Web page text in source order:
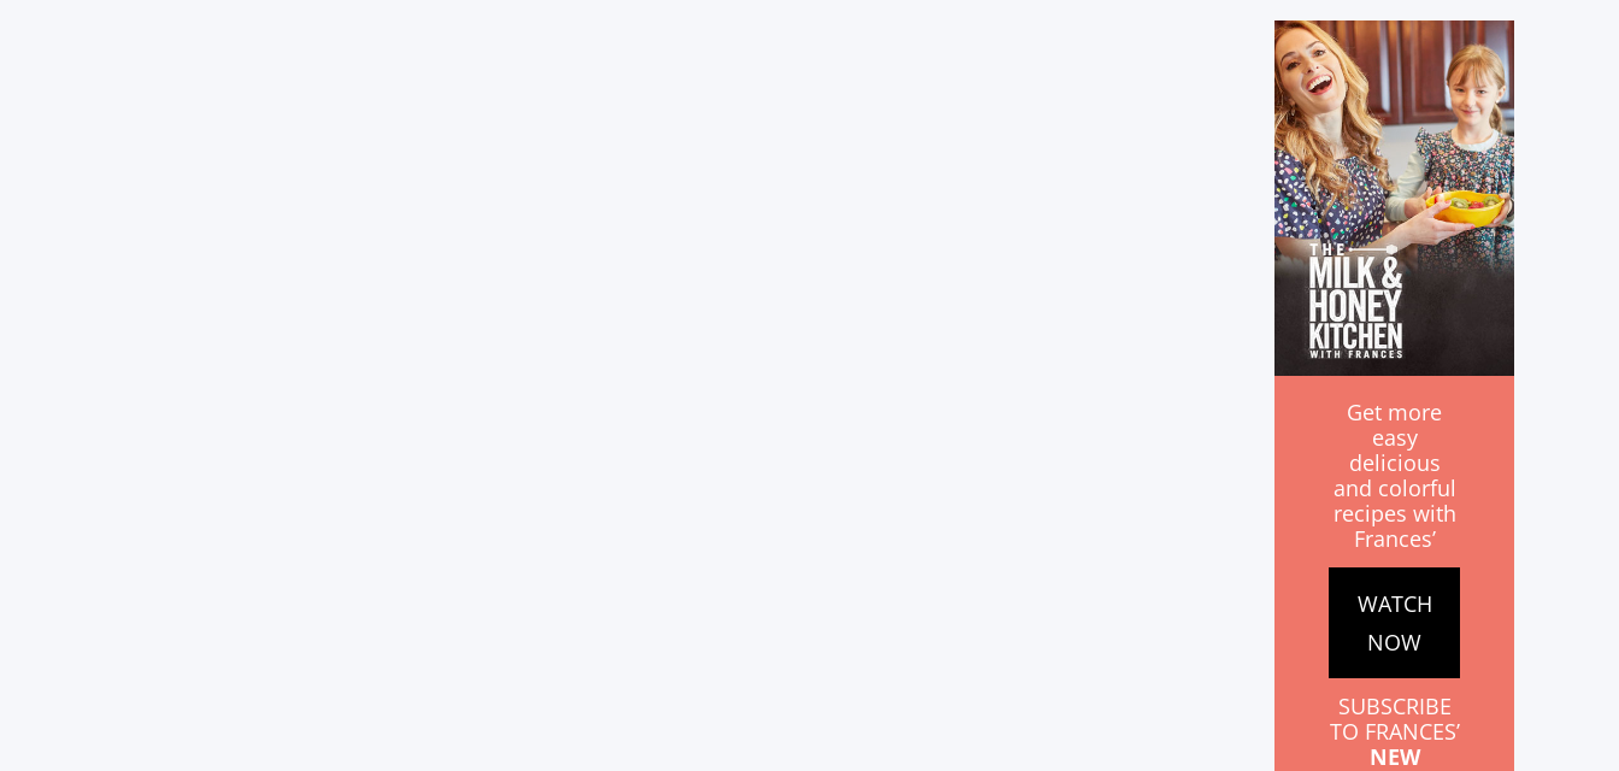
Get more
easy
delicious
and colorful
recipes with
Frances’
WATCH
NOW
SUBSCRIBE
TO FRANCES’
NEW